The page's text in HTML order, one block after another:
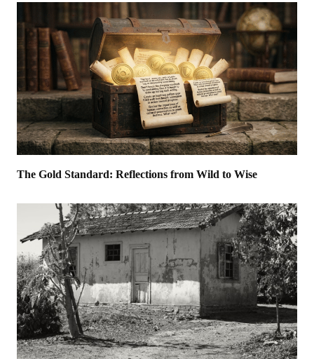
The Gold Standard: Reflections from Wild to Wise